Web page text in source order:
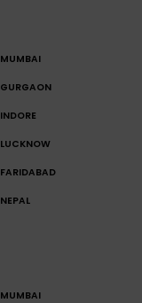
MUMBAI
GURGAON
INDORE
LUCKNOW
FARIDABAD
NEPAL
MUMBAI